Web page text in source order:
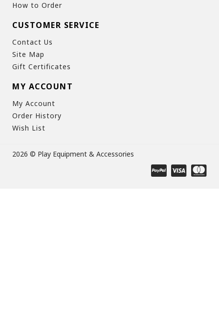
How to Order
CUSTOMER SERVICE
Contact Us
Site Map
Gift Certificates
MY ACCOUNT
My Account
Order History
Wish List
2026 © Play Equipment & Accessories